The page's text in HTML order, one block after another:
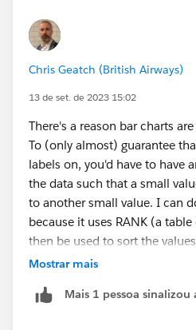
Chris Geatch (British Airways)
13 de set. de 2023 15:02
There's a reason bar charts
To (only almost) guarantee
labels on, you'd have to have
the data such that a small
to another small value. I can
because it uses RANK (a
then be used to sort the
Dimension has already sorted
even having a second, white
Mostrar mais
Mais 1 pessoa